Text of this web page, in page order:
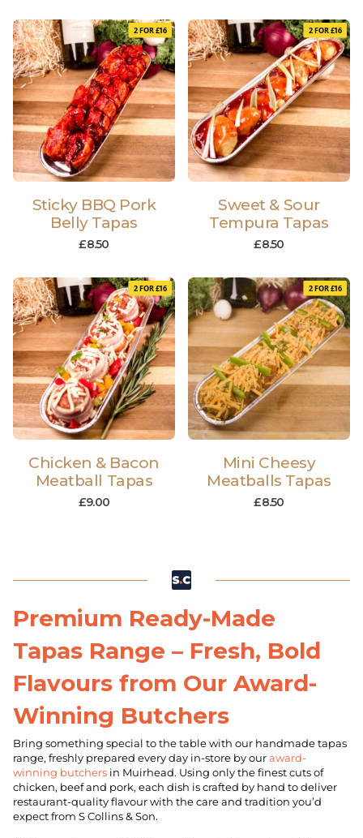
2 FOR £16
Sticky BBQ Pork
Belly Tapas
£8.50
2 FOR £16
Sweet & Sour
Tempura Tapas
£8.50
2 FOR £16
Chicken & Bacon
Meatball Tapas
£9.00
2 FOR £16
Mini Cheesy
Meatballs Tapas
£8.50
Premium Ready-Made
Tapas Range – Fresh, Bold
Flavours from Our Award-
Winning Butchers
Bring something special to the table with our handmade tapas
range, freshly prepared every day in-store by ouraward-
winning butchers in Muirhead. Using only the finest cuts of
chicken, beef and pork, each dish is crafted by hand to deliver
restaurant-quality flavour with the care and tradition you’d
expect from S Collins & Son.